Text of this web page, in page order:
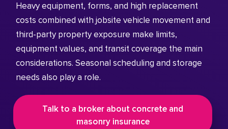
Heavy equipment, forms, and high replacement
costs combined with jobsite vehicle movement and
third-party property exposure make limits,
equipment values, and transit coverage the main
considerations. Seasonal scheduling and storage
needs also play a role.
Talk to a broker about concrete and
masonry insurance